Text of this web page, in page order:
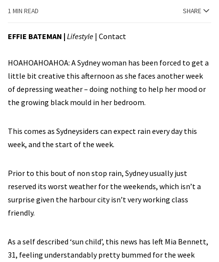
1 MIN READ SHARE
EFFIE BATEMAN | Lifestyle | Contact
HOAHOAHOAHOA: A Sydney woman has been forced to get a
little bit creative this afternoon as she faces another week
of depressing weather – doing nothing to help her mood or
the growing black mould in her bedroom.
This comes as Sydneysiders can expect rain every day this
week, and the start of the week.
Prior to this bout of non stop rain, Sydney usually just
reserved its worst weather for the weekends, which isn’t a
surprise given the harbour city isn’t very working class
friendly.
As a self described ‘sun child’, this news has left Mia Bennett,
31, feeling understandably pretty bummed for the week